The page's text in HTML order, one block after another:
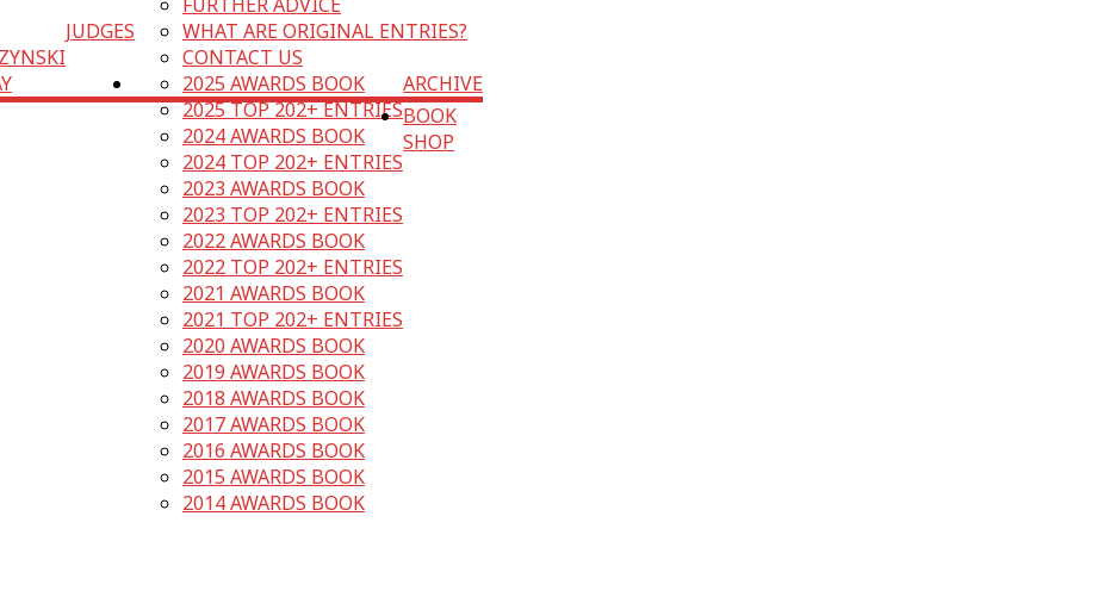
JUDGES
FURTHER ADVICE
WHAT ARE ORIGINAL ENTRIES?
CONTACT US
ARCHIVE
2025 AWARDS BOOK
2025 TOP 202+ ENTRIES
2024 AWARDS BOOK
2024 TOP 202+ ENTRIES
2023 AWARDS BOOK
2023 TOP 202+ ENTRIES
2022 AWARDS BOOK
2022 TOP 202+ ENTRIES
2021 AWARDS BOOK
2021 TOP 202+ ENTRIES
2020 AWARDS BOOK
2019 AWARDS BOOK
2018 AWARDS BOOK
2017 AWARDS BOOK
2016 AWARDS BOOK
2015 AWARDS BOOK
2014 AWARDS BOOK
BOOK
SHOP